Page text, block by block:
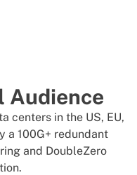
Audience
centers in the US, EU,
a 100G+ redundant
and DoubleZero